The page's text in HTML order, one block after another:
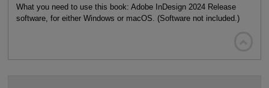
What you need to use this book: Adobe InDesign 2024 Release
software, for either Windows or macOS. (Software not included.)